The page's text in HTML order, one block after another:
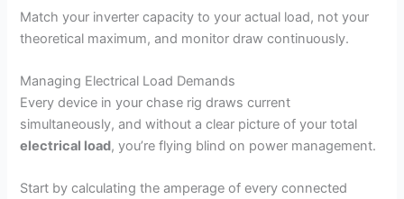
Match your inverter capacity to your actual load, not your
theoretical maximum, and monitor draw continuously.
Managing Electrical Load Demands
Every device in your chase rig draws current
simultaneously, and without a clear picture of your total
electrical load, you’re flying blind on power management.
Start by calculating the amperage of every connected